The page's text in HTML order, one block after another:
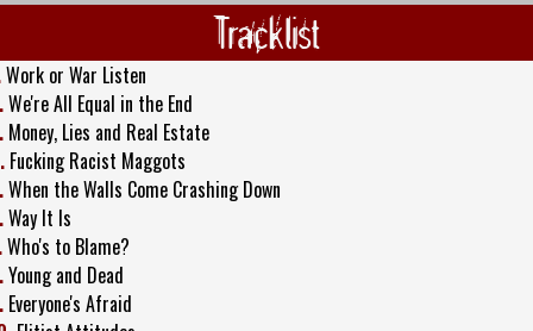
Tracklist
Work or War Listen
We're All Equal in the End
Money, Lies and Real Estate
Fucking Racist Maggots
When the Walls Come Crashing Down
Way It Is
Who's to Blame?
Young and Dead
Everyone's Afraid